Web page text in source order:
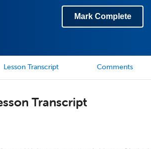
Mark Complete
Lesson Transcript Comments
Transcript